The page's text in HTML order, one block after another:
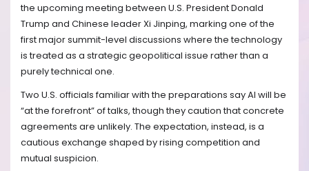
the upcoming meeting between U.S. President Donald
Trump and Chinese leader Xi Jinping, marking one of the
first major summit-level discussions where the technology
is treated as a strategic geopolitical issue rather than a
purely technical one.
Two U.S. officials familiar with the preparations say AI will be
“at the forefront” of talks, though they caution that concrete
agreements are unlikely. The expectation, instead, is a
cautious exchange shaped by rising competition and
mutual suspicion.